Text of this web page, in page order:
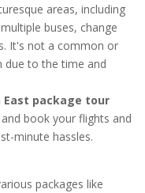
areas, including
buses, change
It's not a common or
to the time and
East package tour
book your flights and
minute hassles.
packages like